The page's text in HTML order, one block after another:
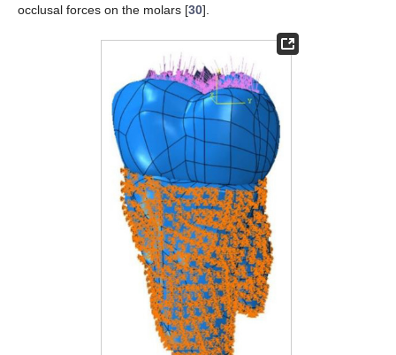
occlusal forces on the molars [30].